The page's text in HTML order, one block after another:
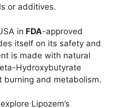
or additives.
in FDA-approved
itself on its safety and
is made with natural
Hydroxybutyrate
burning and metabolism.
Lipozem’s